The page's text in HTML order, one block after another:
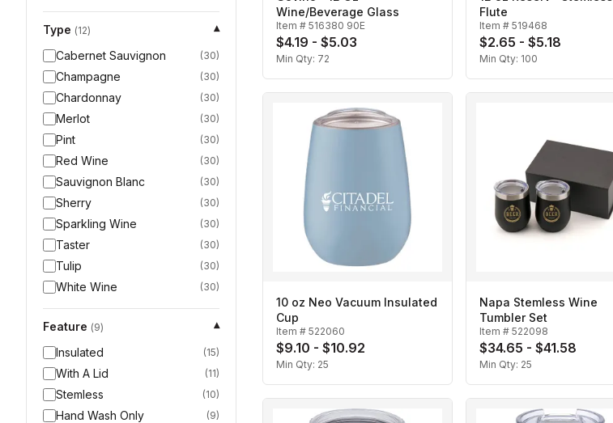
Type (12)
▾
Cabernet Sauvignon
(30)
Champagne (30)
Chardonnay (30)
Merlot (30)
Pint (30)
Red Wine (30)
Sauvignon Blanc (30)
Sherry (30)
Sparkling Wine (30)
Taster (30)
Tulip (30)
White Wine (30)
Feature (9)
▾
Insulated
(15)
With A Lid (11)
Stemless (10)
Hand Wash Only (9)
Wine/Beverage Glass
Item # 516380 90E
$4.19 - $5.03
Min Qty: 72
Flute
Item # 519468
$2.65 - $5.18
Min Qty: 100
10 oz Neo Vacuum Insulated
Cup
Item # 522060
$9.10 - $10.92
Min Qty: 25
Napa Stemless Wine
Tumbler Set
Item # 522098
$34.65 - $41.58
Min Qty: 25